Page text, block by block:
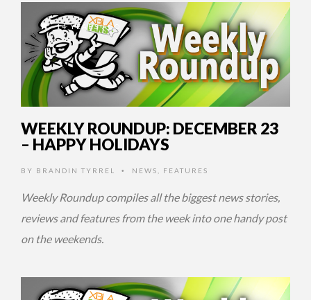
14 YEARS AGO
WEEKLY ROUNDUP: DECEMBER 23
– HAPPY HOLIDAYS
BY BRANDIN TYRREL • NEWS FEATURES
Weekly Roundup compiles all the biggest news stories,
reviews and features from the week into one handy post
on the weekends.